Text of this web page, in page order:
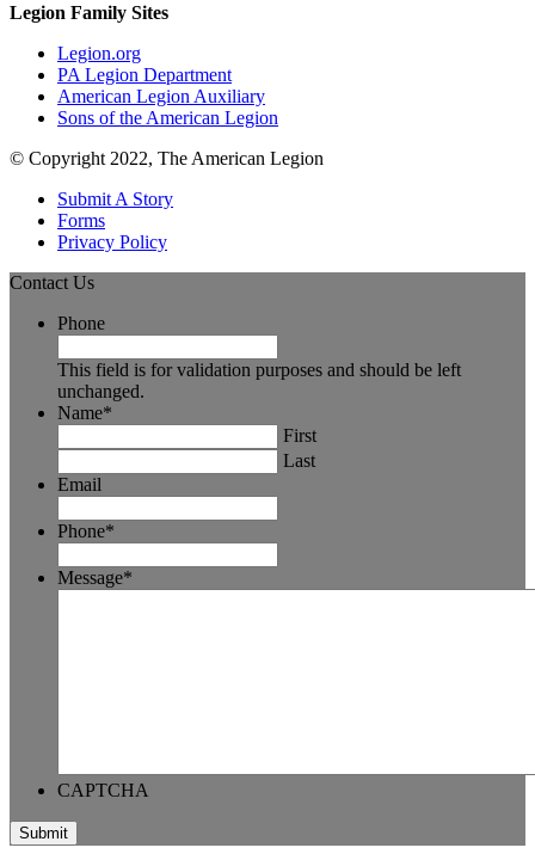
Legion Family Sites
Legion.org
PA Legion Department
American Legion Auxiliary
Sons of the American Legion
© Copyright 2022, The American Legion
Submit A Story
Forms
Privacy Policy
Contact Us
Phone
This field is for validation purposes and should be left
unchanged.
Name*
First
Last
Email
Phone*
Message*
CAPTCHA